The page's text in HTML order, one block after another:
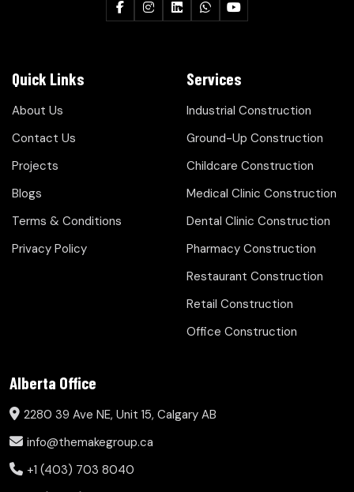
Quick Links
About Us
Contact Us
Projects
Blogs
Terms & Conditions
Privacy Policy
Services
Industrial Construction
Ground-Up Construction
Childcare Construction
Medical Clinic Construction
Dental Clinic Construction
Pharmacy Construction
Restaurant Construction
Retail Construction
Office Construction
Alberta Office
2280 39 Ave NE, Unit 15, Calgary AB
info@themakegroup.ca
+1 (403) 703 8040